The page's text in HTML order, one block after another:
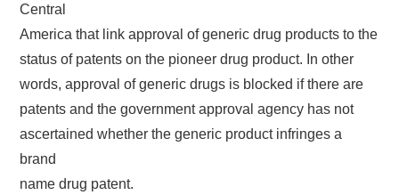
Central
America that link approval of generic drug products to the
status of patents on the pioneer drug product. In other
words, approval of generic drugs is blocked if there are
patents and the government approval agency has not
ascertained whether the generic product infringes a
brand
name drug patent.